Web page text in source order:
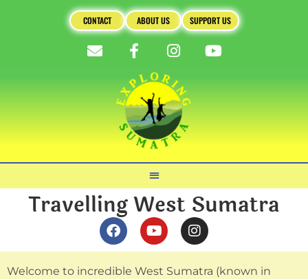
CONTACT ABOUT US SUPPORT US
Travelling West Sumatra
Welcome to incredible West Sumatra (known in